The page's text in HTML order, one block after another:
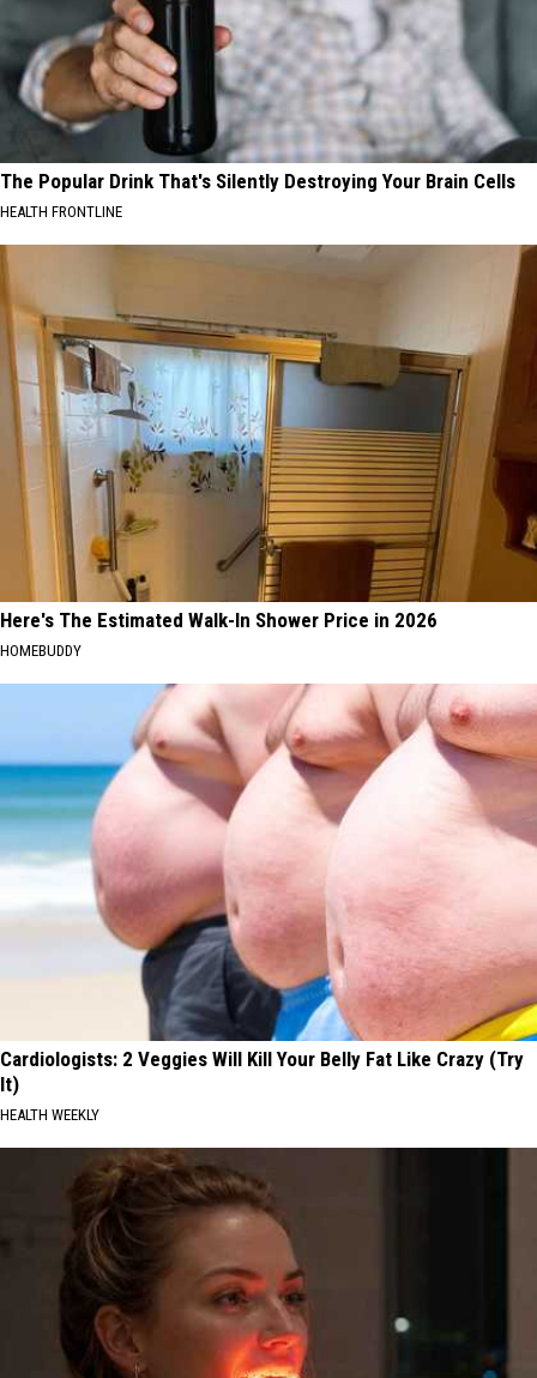
The Popular Drink That's Silently Destroying Your Brain Cells
HEALTH FRONTLINE
Here's The Estimated Walk-In Shower Price in 2026
HOMEBUDDY
Cardiologists: 2 Veggies Will Kill Your Belly Fat Like Crazy (Try
It)
HEALTH WEEKLY